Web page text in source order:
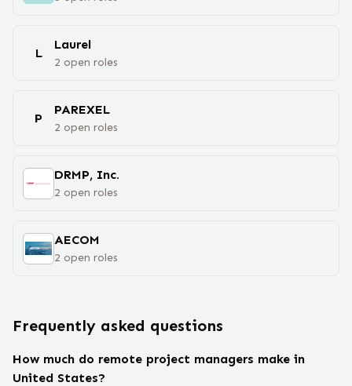
L
Laurel
2 open roles
P
PAREXEL
2 open roles
DRMP, Inc.
2 open roles
AECOM
2 open roles
Frequently asked questions
How much do remote project managers make in
United States?